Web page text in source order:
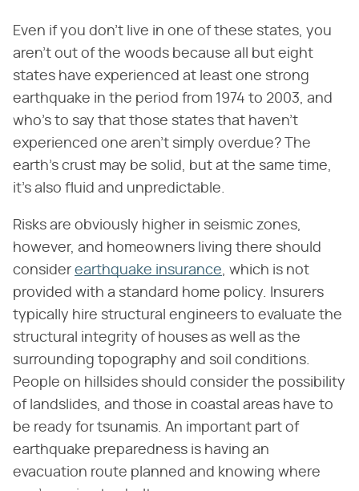
Even if you don't live in one of these states, you
aren't out of the woods because all but eight
states have experienced at least one strong
earthquake in the period from 1974 to 2003, and
who's to say that those states that haven't
experienced one aren't simply overdue? The
earth's crust may be solid, but at the same time,
it's also fluid and unpredictable.
Risks are obviously higher in seismic zones,
however, and homeowners living there should
consider earthquake insurance, which is not
provided with a standard home policy. Insurers
typically hire structural engineers to evaluate the
structural integrity of houses as well as the
surrounding topography and soil conditions.
People on hillsides should consider the possibility
of landslides, and those in coastal areas have to
be ready for tsunamis. An important part of
earthquake preparedness is having an
evacuation route planned and knowing where